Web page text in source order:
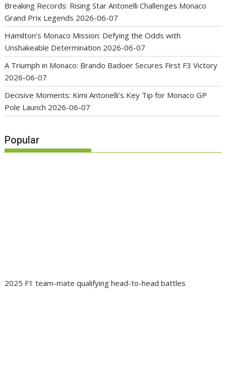
Breaking Records: Rising Star Antonelli Challenges Monaco
Grand Prix Legends 2026-06-07
Hamilton’s Monaco Mission: Defying the Odds with
Unshakeable Determination 2026-06-07
A Triumph in Monaco: Brando Badoer Secures First F3 Victory
2026-06-07
Decisive Moments: Kimi Antonelli’s Key Tip for Monaco GP
Pole Launch 2026-06-07
Popular
2025 F1 team-mate qualifying head-to-head battles